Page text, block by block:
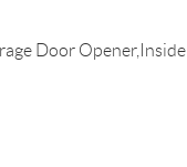
Door Opener,Inside